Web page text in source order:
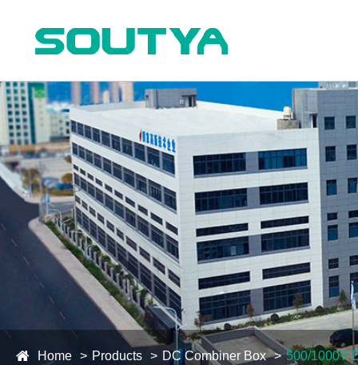
Home Products DC Combiner Box 500/1000V